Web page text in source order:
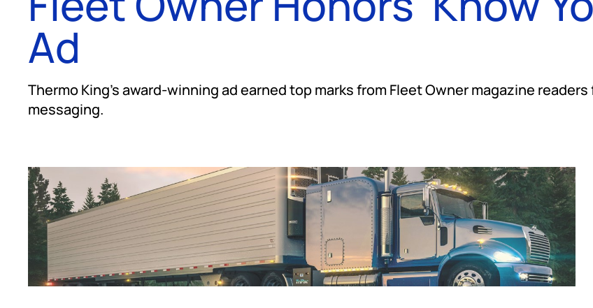
Ad
Thermo King’s award-winning ad earned top marks from Fleet Owner magazine
messaging.